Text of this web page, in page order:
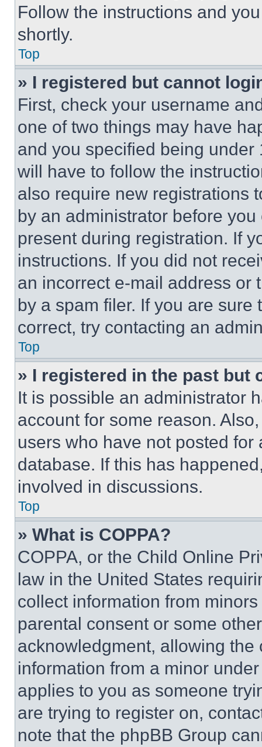
Follow the instructions and
shortly.
Top
» I registered but cannot
First, check your username
one of two things may have
and you specified being
will have to follow the
also require new registrations
by an administrator before
present during registration. If
instructions. If you did not
an incorrect e-mail address or
by a spam filer. If you are
correct, try contacting an
Top
» I registered in the past but
It is possible an administrator
account for some reason.
users who have not posted
database. If this has
involved in discussions.
Top
» What is COPPA?
COPPA, or the Child Online
law in the United States
collect information from
parental consent or some
acknowledgment, allowing
information from a minor
applies to you as someone
are trying to register on,
note that the phpBB Group